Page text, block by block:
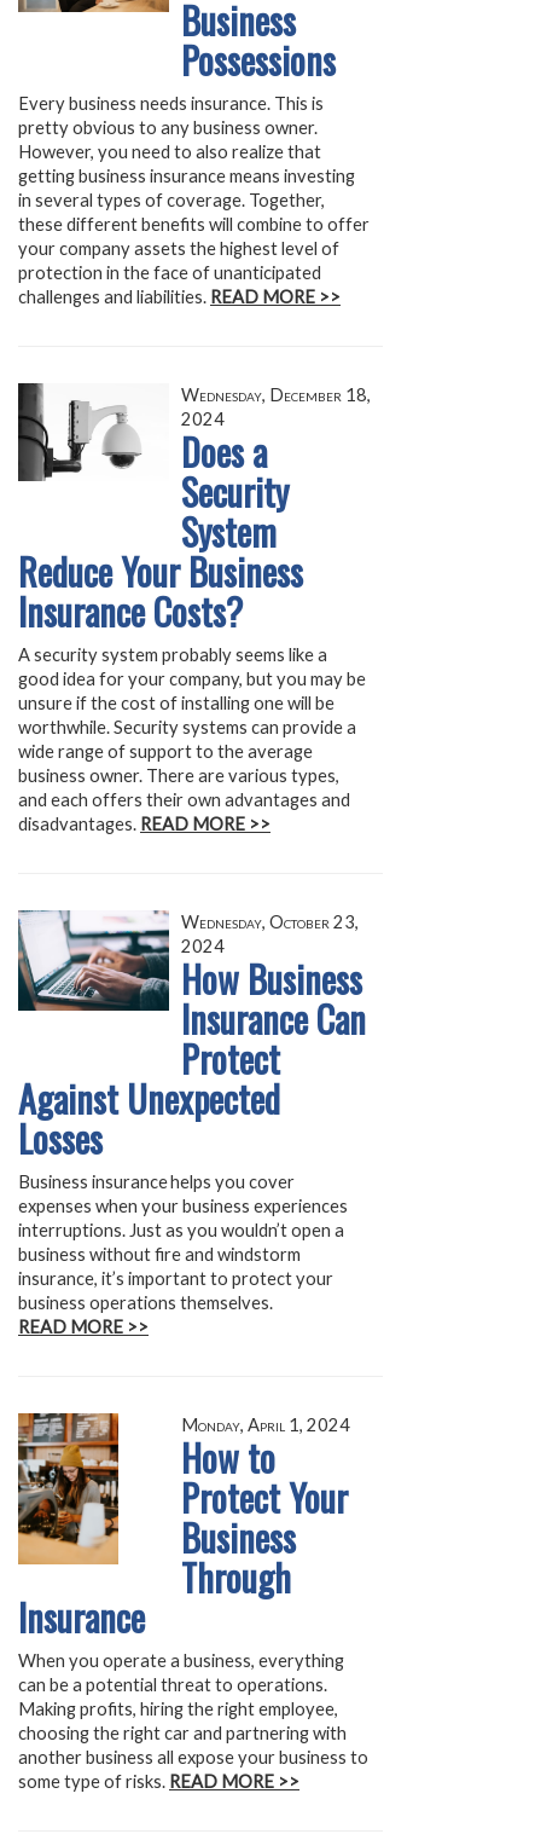
Business
Possessions
Every business needs insurance. This is
pretty obvious to any business owner.
However, you need to also realize that
getting business insurance means investing
in several types of coverage. Together,
these different benefits will combine to offer
your company assets the highest level of
protection in the face of unanticipated
challenges and liabilities. READ MORE >>
Wednesday, December 18,
2024
Does a
Security
System
Reduce Your Business
Insurance Costs?
A security system probably seems like a
good idea for your company, but you may be
unsure if the cost of installing one will be
worthwhile. Security systems can provide a
wide range of support to the average
business owner. There are various types,
and each offers their own advantages and
disadvantages. READ MORE >>
Wednesday, October 23,
2024
How Business
Insurance Can
Protect
Against Unexpected
Losses
Business insurance helps you cover
expenses when your business experiences
interruptions. Just as you wouldn’t open a
business without fire and windstorm
insurance, it’s important to protect your
business operations themselves.
READ MORE >>
Monday, April 1, 2024
How to
Protect Your
Business
Through
Insurance
When you operate a business, everything
can be a potential threat to operations.
Making profits, hiring the right employee,
choosing the right car and partnering with
another business all expose your business to
some type of risks. READ MORE >>